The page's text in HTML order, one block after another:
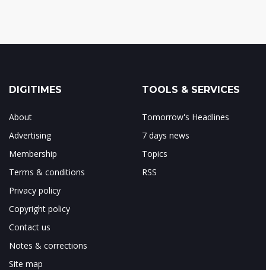
DIGITIMES
About
Advertising
Membership
Terms & conditions
Privacy policy
Copyright policy
Contact us
Notes & corrections
Site map
TOOLS & SERVICES
Tomorrow's Headlines
7 days news
Topics
RSS